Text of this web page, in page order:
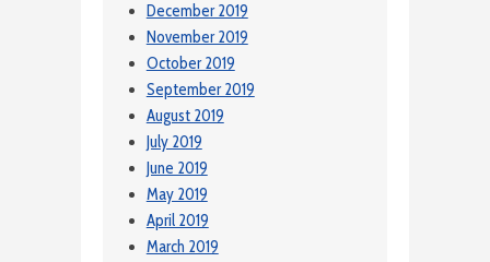
December 2019
November 2019
October 2019
September 2019
August 2019
July 2019
June 2019
May 2019
April 2019
March 2019